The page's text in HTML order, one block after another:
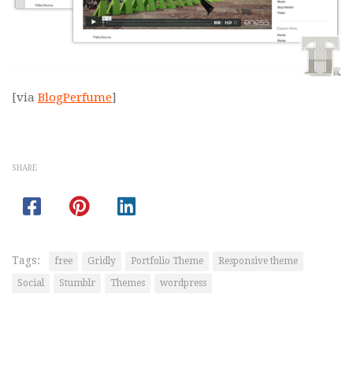
[via BlogPerfume]
SHARE
Tags: free Gridly Portfolio Theme
Responsive theme
Social
Stumblr Themes wordpress